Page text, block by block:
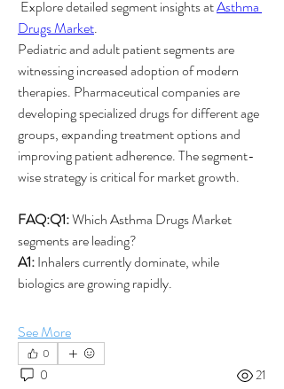
Explore detailed segment insights at Asthma
Drugs Market.
Pediatric and adult patient segments are
witnessing increased adoption of modern
therapies. Pharmaceutical companies are
developing specialized drugs for different age
groups, expanding treatment options and
improving patient adherence. The segment-
wise strategy is critical for market growth.
FAQ:Q1: Which Asthma Drugs Market
segments are leading?
A1: Inhalers currently dominate, while
biologics are growing rapidly.
See More
0
0 21